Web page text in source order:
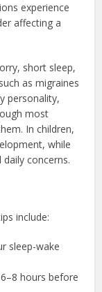
experience
affecting a
short sleep,
as migraines
personality,
most
In children,
while
concerns.
include:
sleep-wake
hours before